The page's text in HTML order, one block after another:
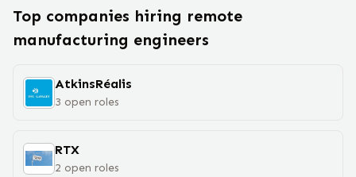
Top companies hiring remote
manufacturing engineers
AtkinsRéalis
3 open roles
RTX
2 open roles